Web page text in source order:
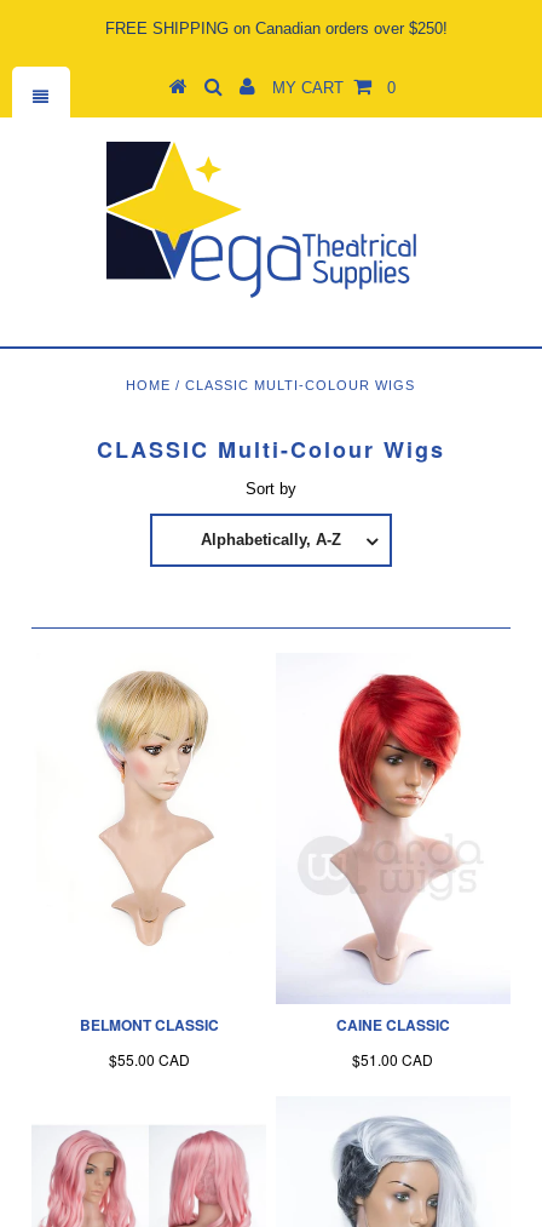
FREE SHIPPING on Canadian orders over $250!
MY CART 0
HOME /CLASSIC MULTI-COLOUR WIGS
CLASSIC Multi-Colour Wigs
Sort by
Alphabetically, A-Z
BELMONT CLASSIC
$55.00 CAD
CAINE CLASSIC
$51.00 CAD